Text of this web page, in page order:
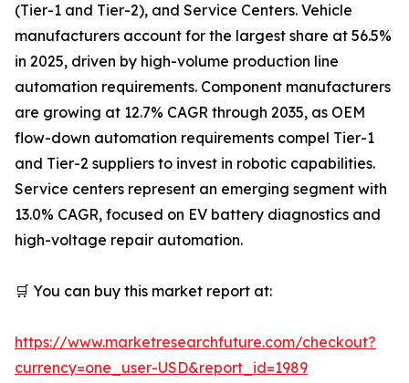
(Tier-1 and Tier-2), and Service Centers. Vehicle
manufacturers account for the largest share at 56.5%
in 2025, driven by high-volume production line
automation requirements. Component manufacturers
are growing at 12.7% CAGR through 2035, as OEM
flow-down automation requirements compel Tier-1
and Tier-2 suppliers to invest in robotic capabilities.
Service centers represent an emerging segment with
13.0% CAGR, focused on EV battery diagnostics and
high-voltage repair automation.
🛒 You can buy this market report at:
https://www.marketresearchfuture.com/checkout?
currency=one_user-USD&report_id=1989